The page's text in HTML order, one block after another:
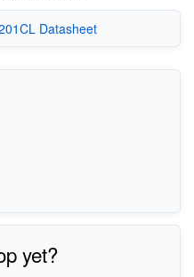
Datasheet
yet?